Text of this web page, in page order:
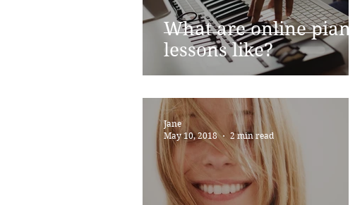
What are online piano
lessons like?
Jane
May 10, 2018
2 min read